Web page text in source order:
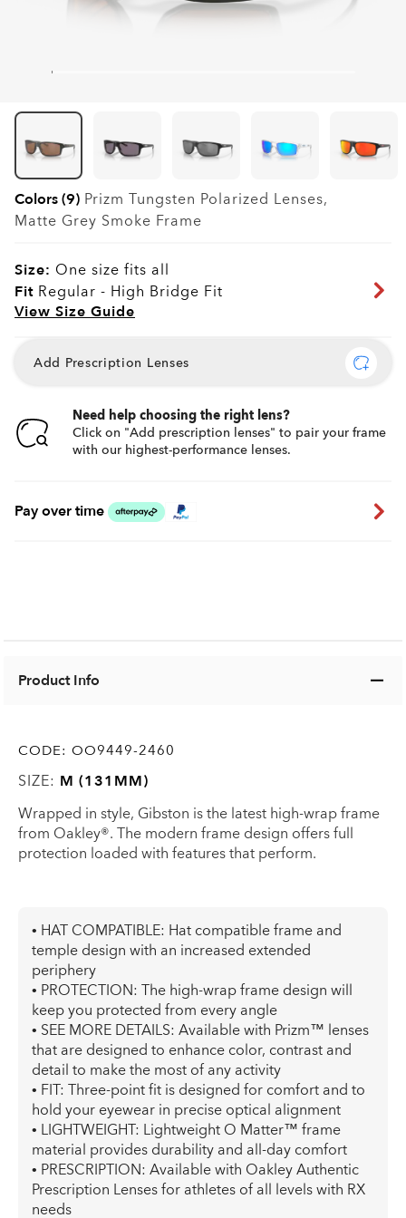
Colors (9) Prizm Tungsten Polarized Lenses,
Matte Grey Smoke Frame
Size: One size fits all
Fit Regular - High Bridge Fit
View Size Guide
Add Prescription Lenses
Need help choosing the right lens?
Click on "Add prescription lenses" to pair your frame
with our highest-performance lenses.
Pay over time
Product Info
CODE: OO9449-2460
SIZE: M (131MM)
Wrapped in style, Gibston is the latest high-wrap frame
from Oakley®. The modern frame design offers full
protection loaded with features that perform.
• HAT COMPATIBLE: Hat compatible frame and
temple design with an increased extended
periphery
• PROTECTION: The high-wrap frame design will
keep you protected from every angle
• SEE MORE DETAILS: Available with Prizm™ lenses
that are designed to enhance color, contrast and
detail to make the most of any activity
• FIT: Three-point fit is designed for comfort and to
hold your eyewear in precise optical alignment
• LIGHTWEIGHT: Lightweight O Matter™ frame
material provides durability and all-day comfort
• PRESCRIPTION: Available with Oakley Authentic
Prescription Lenses for athletes of all levels with RX
needs